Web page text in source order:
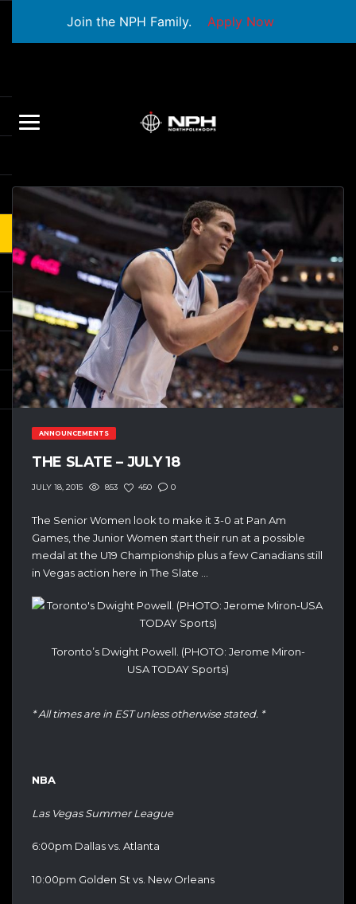
Join the NPH Family. Apply Now
ANNOUNCEMENTS
THE SLATE – JULY 18
JULY 18, 2015 853 450 0
The Senior Women look to make it 3-0 at Pan Am
Games, the Junior Women start their run at a possible
medal at the U19 Championship plus a few Canadians still
in Vegas action here in The Slate …
Toronto’s Dwight Powell. (PHOTO: Jerome Miron-
USA TODAY Sports)
* All times are in EST unless otherwise stated. *
NBA
Las Vegas Summer League
6:00pm Dallas vs. Atlanta
10:00pm Golden St vs. New Orleans